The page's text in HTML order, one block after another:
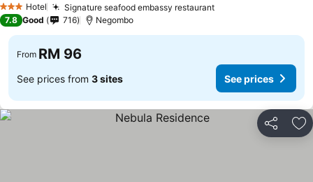
3 StarsHotel Signature seafood embassy restaurantSee prices
7.8 Good 716 Negombo
From RM 96
See prices from 3 sites See prices
Share